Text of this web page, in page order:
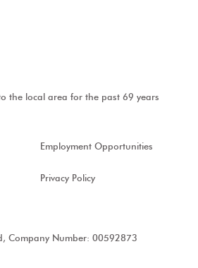
the local area for the past 69 years
Employment Opportunities
Privacy Policy
Company Number: 00592873